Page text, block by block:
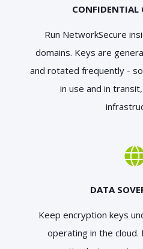
CONFIDENTIAL
Run NetworkSecure
domains. Keys are
and rotated frequently -
in use and in
DATA
Keep encryption keys
operating in the cloud.